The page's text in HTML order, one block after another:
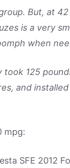
But, at
is a very
when
took 125
and
mpg:
SFE 2012